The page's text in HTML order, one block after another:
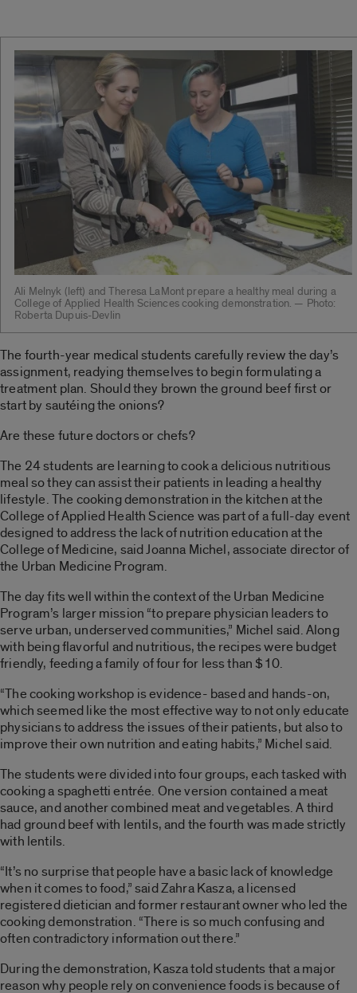
Ali Melnyk (left) and Theresa LaMont prepare a healthy meal during a
College of Applied Health Sciences cooking demonstration. — Photo:
Roberta Dupuis-Devlin
The fourth-year medical students carefully review the day’s
assignment, readying themselves to begin formulating a
treatment plan. Should they brown the ground beef first or
start by sautéing the onions?
Are these future doctors or chefs?
The 24 students are learning to cook a delicious nutritious
meal so they can assist their patients in leading a healthy
lifestyle. The cooking demonstration in the kitchen at the
College of Applied Health Science was part of a full-day event
designed to address the lack of nutrition education at the
College of Medicine, said Joanna Michel, associate director of
the Urban Medicine Program.
The day fits well within the context of the Urban Medicine
Program’s larger mission “to prepare physician leaders to
serve urban, underserved communities,” Michel said. Along
with being flavorful and nutritious, the recipes were budget
friendly, feeding a family of four for less than $10.
“The cooking workshop is evidence- based and hands-on,
which seemed like the most effective way to not only educate
physicians to address the issues of their patients, but also to
improve their own nutrition and eating habits,” Michel said.
The students were divided into four groups, each tasked with
cooking a spaghetti entrée. One version contained a meat
sauce, and another combined meat and vegetables. A third
had ground beef with lentils, and the fourth was made strictly
with lentils.
“It’s no surprise that people have a basic lack of knowledge
when it comes to food,” said Zahra Kasza, a licensed
registered dietician and former restaurant owner who led the
cooking demonstration. “There is so much confusing and
often contradictory information out there.”
During the demonstration, Kasza told students that a major
reason why people rely on convenience foods is because of